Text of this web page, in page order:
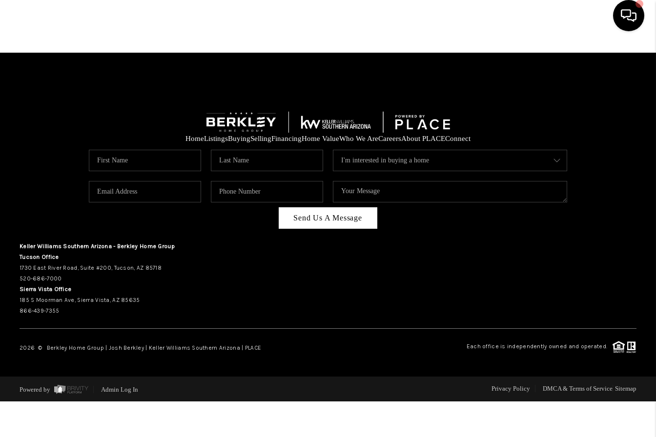
SELLING
CASH OFFER
CAREERS
CONNECT
HomeListingsBuyingSellingFinancingHome ValueWho We AreCareersAbout PLACEConnect
Send Us A Message
Keller Williams Southern Arizona - Berkley Home Group
Tucson Office
1730 East River Road, Suite #200, Tucson, AZ 85718
520-686-7000
Sierra Vista Office
185 S Moorman Ave, Sierra Vista, AZ 85635
866-439-7355
2026 © Berkley Home Group | Josh Berkley | Keller Williams Southern Arizona | PLACE Each office is independently owned and operated.
Powered by Admin Log In Privacy Policy DMCA & Terms of Service Sitemap